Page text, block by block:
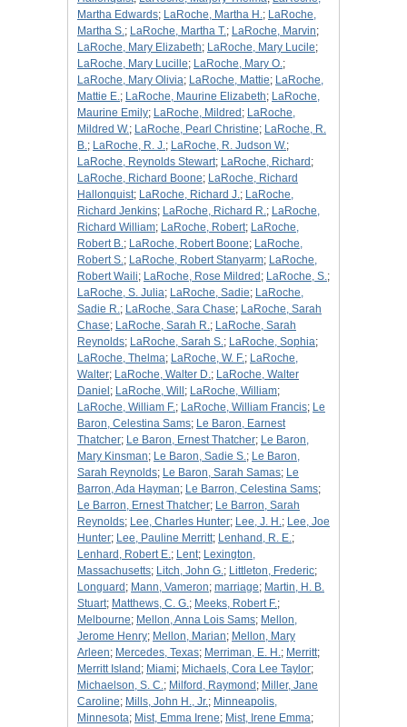
Martha Edwards; LaRoche, Martha H.; LaRoche,
Martha S.; LaRoche, Martha T.; LaRoche, Marvin;
LaRoche, Mary Elizabeth; LaRoche, Mary Lucile;
LaRoche, Mary Lucille; LaRoche, Mary O.;
LaRoche, Mary Olivia; LaRoche, Mattie; LaRoche,
Mattie E.; LaRoche, Maurine Elizabeth; LaRoche,
Maurine Emily; LaRoche, Mildred ; LaRoche,
Mildred W.; LaRoche, Pearl Christine; LaRoche, R.
B.; LaRoche, R. J.; LaRoche, R. Judson W.;
LaRoche, Reynolds Stewart; LaRoche, Richard ;
LaRoche, Richard Boone; LaRoche, Richard
Hallonquist; LaRoche, Richard J.; LaRoche,
Richard Jenkins; LaRoche, Richard R.; LaRoche,
Richard William; LaRoche, Robert; LaRoche,
Robert B.; LaRoche, Robert Boone; LaRoche,
Robert S.; LaRoche, Robert Stanyarm; LaRoche,
Robert Waili; LaRoche, Rose Mildred ; LaRoche, S.;
LaRoche, S. Julia; LaRoche, Sadie; LaRoche,
Sadie R.; LaRoche, Sara Chase; LaRoche, Sarah
Chase; LaRoche, Sarah R.; LaRoche, Sarah
Reynolds; LaRoche, Sarah S.; LaRoche, Sophia;
LaRoche, Thelma; LaRoche, W. F.; LaRoche,
Walter; LaRoche, Walter D.; LaRoche, Walter
Daniel ; LaRoche, Will ; LaRoche, William;
LaRoche, William F.; LaRoche, William Francis; Le
Baron, Celestina Sams; Le Baron, Earnest
Thatcher; Le Baron, Ernest Thatcher; Le Baron,
Mary Kinsman; Le Baron, Sadie S.; Le Baron,
Sarah Reynolds; Le Baron, Sarah Samas; Le
Barron, Ada Hayman; Le Barron, Celestina Sams;
Le Barron, Ernest Thatcher; Le Barron, Sarah
Reynolds; Lee, Charles Hunter; Lee, J. H.; Lee, Joe
Hunter; Lee, Pauline Merritt; Lenhand, R. E.;
Lenhard, Robert E.; Lent; Lexington,
Massachusetts; Litch, John G.; Littleton, Frederic;
Longuard ; Mann, Vameron; marriage; Martin, H. B.
Stuart; Matthews, C. G.; Meeks, Robert F.;
Melbourne; Mellon, Anna Lois Sams; Mellon,
Jerome Henry; Mellon, Marian; Mellon, Mary
Arleen; Mercedes, Texas; Merriman, E. H.; Merritt;
Merritt Island ; Miami; Michaels, Cora Lee Taylor;
Michaelson, S. C.; Milford, Raymond ; Miller, Jane
Caroline; Mills, John H., Jr.; Minneapolis,
Minnesota; Mist, Emma Irene; Mist, Irene Emma;